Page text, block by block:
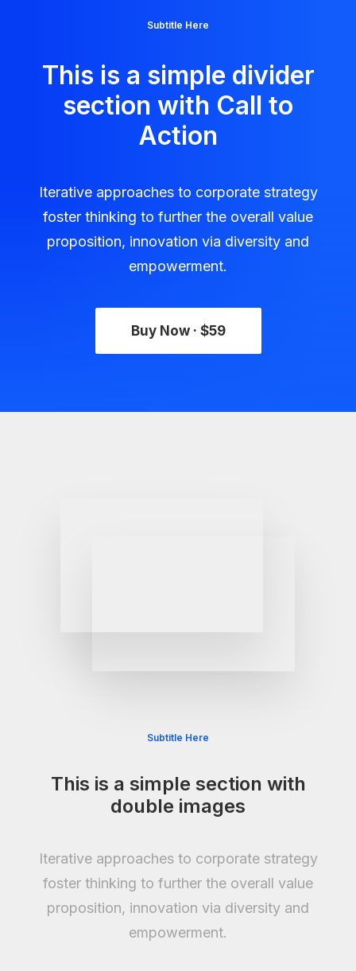
Subtitle Here
This is a simple divider
section with Call to
Action
Iterative approaches to corporate strategy
foster thinking to further the overall value
proposition, innovation via diversity and
empowerment.
Buy Now · $59
Subtitle Here
This is a simple section with
double images
Iterative approaches to corporate strategy
foster thinking to further the overall value
proposition, innovation via diversity and
empowerment.